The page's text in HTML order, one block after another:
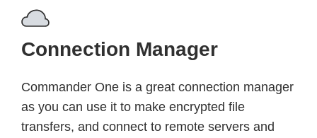
Connection Manager
Commander One is a great connection manager
as you can use it to make encrypted file
transfers, and connect to remote servers and